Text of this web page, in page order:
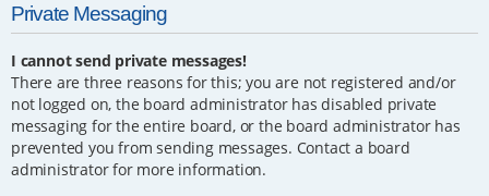
Private Messaging
I cannot send private messages!
There are three reasons for this; you are not registered and/or
not logged on, the board administrator has disabled private
messaging for the entire board, or the board administrator has
prevented you from sending messages. Contact a board
administrator for more information.